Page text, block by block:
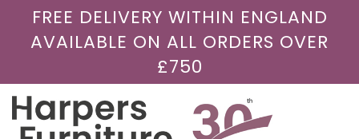
FREE DELIVERY WITHIN ENGLAND
AVAILABLE ON ALL ORDERS OVER
£750